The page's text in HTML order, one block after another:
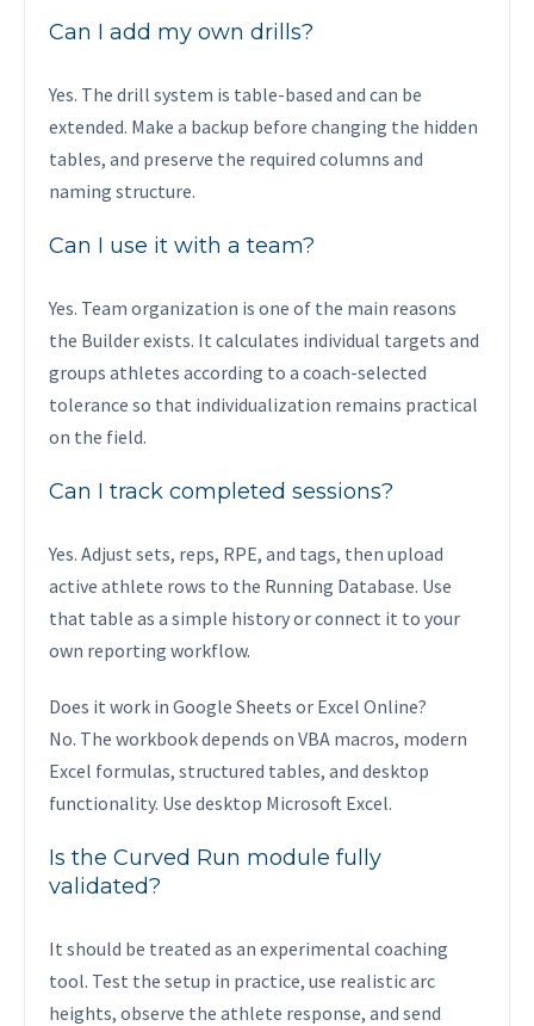
Can I add my own drills?
Yes. The drill system is table-based and can be
extended. Make a backup before changing the hidden
tables, and preserve the required columns and
naming structure.
Can I use it with a team?
Yes. Team organization is one of the main reasons
the Builder exists. It calculates individual targets and
groups athletes according to a coach-selected
tolerance so that individualization remains practical
on the field.
Can I track completed sessions?
Yes. Adjust sets, reps, RPE, and tags, then upload
active athlete rows to the Running Database. Use
that table as a simple history or connect it to your
own reporting workflow.
Does it work in Google Sheets or Excel Online?
No. The workbook depends on VBA macros, modern
Excel formulas, structured tables, and desktop
functionality. Use desktop Microsoft Excel.
Is the Curved Run module fully
validated?
It should be treated as an experimental coaching
tool. Test the setup in practice, use realistic arc
heights, observe the athlete response, and send